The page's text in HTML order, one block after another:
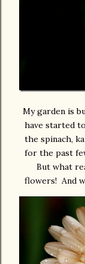
My garden is
have started
the spinach,
for the past
But what
flowers! And